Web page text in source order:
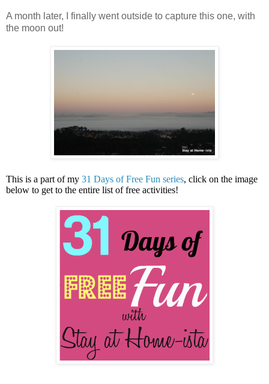
A month later, I finally went outside to capture this one, with
the moon out!
This is a part of my 31 Days of Free Fun series, click on the image
below to get to the entire list of free activities!